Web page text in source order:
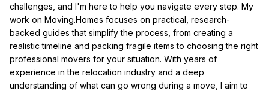
challenges, and I'm here to help you navigate every step. My
work on Moving.Homes focuses on practical, research-
backed guides that simplify the process, from creating a
realistic timeline and packing fragile items to choosing the right
professional movers for your situation. With years of
experience in the relocation industry and a deep
understanding of what can go wrong during a move, I aim to